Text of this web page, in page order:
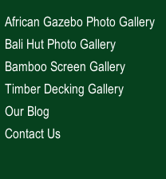
African Gazebo Photo Gallery
Bali Hut Photo Gallery
Bamboo Screen Gallery
Timber Decking Gallery
Our Blog
Contact Us